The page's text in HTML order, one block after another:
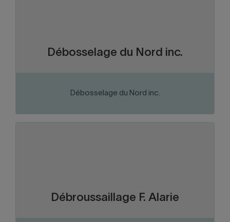
Débosselage du Nord inc.
Débosselage du Nord inc.
VISIT THE WEBSITE
Débroussaillage F. Alarie